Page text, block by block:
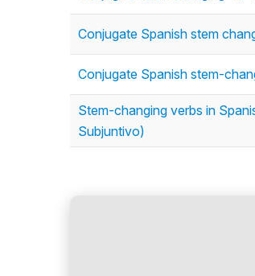
Conjugate Spanish stem
Conjugate Spanish stem-
Stem-changing verbs in
Subjuntivo)